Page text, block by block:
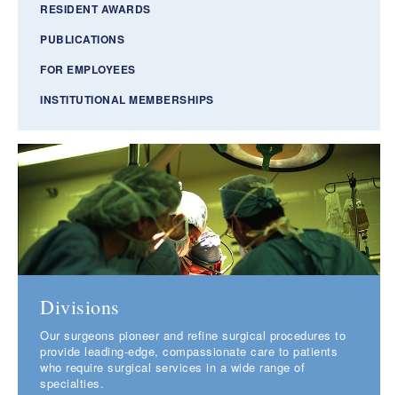
RESIDENT AWARDS
PUBLICATIONS
FOR EMPLOYEES
INSTITUTIONAL MEMBERSHIPS
Divisions
Our surgeons pioneer and refine surgical procedures to
provide leading-edge, compassionate care to patients
who require surgical services in a wide range of
specialties.